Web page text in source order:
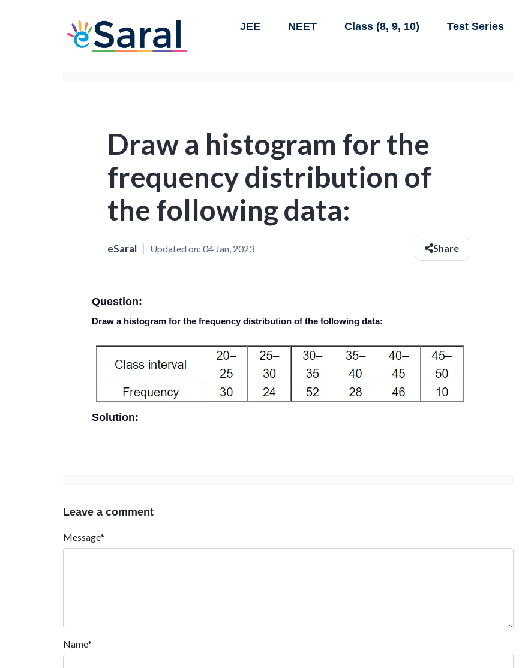
JEE NEET Class (8, 9, 10) Test Series
Draw a histogram for the
frequency distribution of
the following data:
eSaral Updated on: 04 Jan, 2023 Share
Question:
Draw a histogram for the frequency distribution of the following data:
Solution:
Leave a comment
Message*
Name*